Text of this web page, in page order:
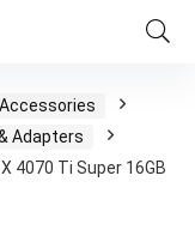
Adapters
4070 Ti Super 16GB